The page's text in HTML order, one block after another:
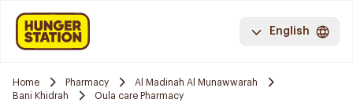
English
Home Pharmacy
Al Madinah Al Munawwarah
Bani Khidrah
Oula care Pharmacy